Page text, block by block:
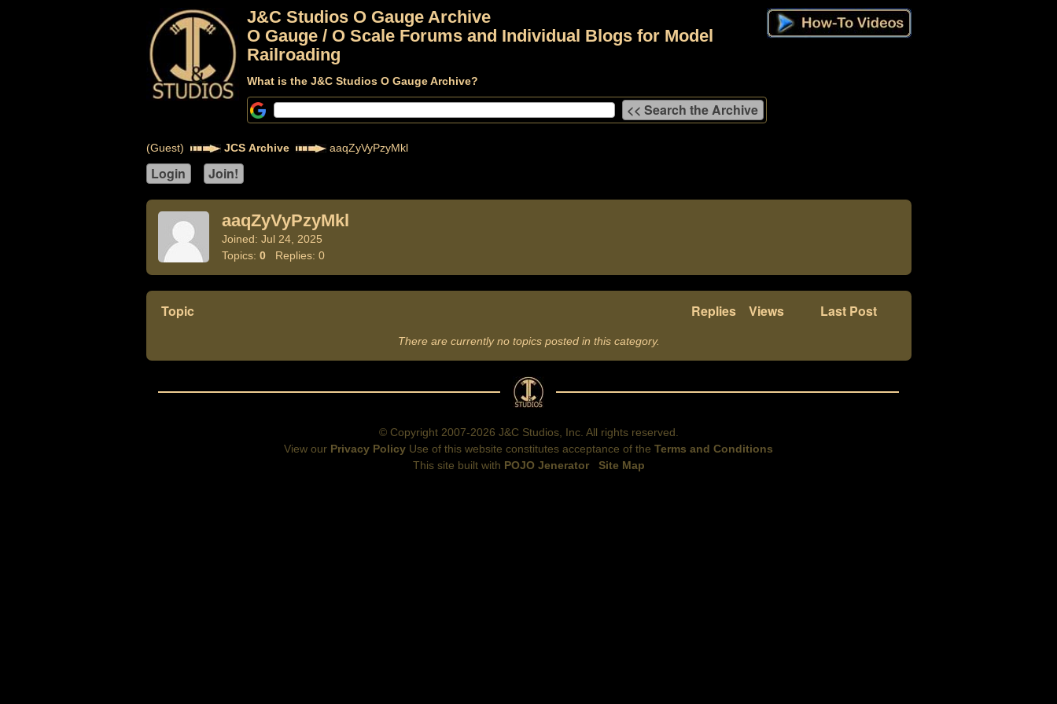
J&C Studios O Gauge Archive
O Gauge / O Scale Forums and Individual Blogs for Model
Railroading
What is the J&C Studios O Gauge Archive?
(Guest) JCS Archive aaqZyVyPzyMkl
aaqZyVyPzyMkl
Joined: Jul 24, 2025
Topics: 0Replies: 0
Topic Replies Views Last Post
There are currently no topics posted in this category.
© Copyright 2007-2026 J&C Studios, Inc. All rights reserved.
View our Privacy Policy Use of this website constitutes acceptance of the Terms and Conditions
This site built with POJO Jenerator Site Map